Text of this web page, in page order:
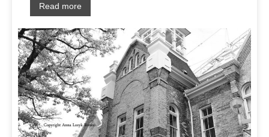
Read more